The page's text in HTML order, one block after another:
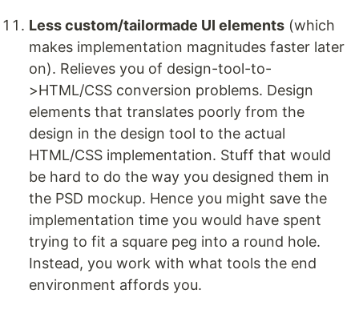
Less custom/tailormade UI elements (which
makes implementation magnitudes faster later
on). Relieves you of design-tool-to-
>HTML/CSS conversion problems. Design
elements that translates poorly from the
design in the design tool to the actual
HTML/CSS implementation. Stuff that would
be hard to do the way you designed them in
the PSD mockup. Hence you might save the
implementation time you would have spent
trying to fit a square peg into a round hole.
Instead, you work with what tools the end
environment affords you.